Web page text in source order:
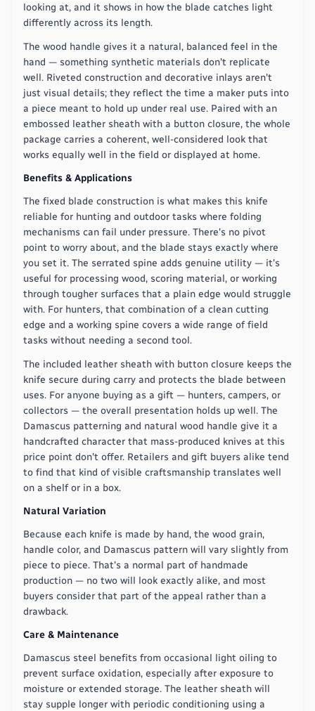
looking at, and it shows in how the blade catches light
differently across its length.
The wood handle gives it a natural, balanced feel in the
hand — something synthetic materials don't replicate
well. Riveted construction and decorative inlays aren't
just visual details; they reflect the time a maker puts into
a piece meant to hold up under real use. Paired with an
embossed leather sheath with a button closure, the whole
package carries a coherent, well-considered look that
works equally well in the field or displayed at home.
Benefits & Applications
The fixed blade construction is what makes this knife
reliable for hunting and outdoor tasks where folding
mechanisms can fail under pressure. There's no pivot
point to worry about, and the blade stays exactly where
you set it. The serrated spine adds genuine utility — it's
useful for processing wood, scoring material, or working
through tougher surfaces that a plain edge would struggle
with. For hunters, that combination of a clean cutting
edge and a working spine covers a wide range of field
tasks without needing a second tool.
The included leather sheath with button closure keeps the
knife secure during carry and protects the blade between
uses. For anyone buying as a gift — hunters, campers, or
collectors — the overall presentation holds up well. The
Damascus patterning and natural wood handle give it a
handcrafted character that mass-produced knives at this
price point don't offer. Retailers and gift buyers alike tend
to find that kind of visible craftsmanship translates well
on a shelf or in a box.
Natural Variation
Because each knife is made by hand, the wood grain,
handle color, and Damascus pattern will vary slightly from
piece to piece. That's a normal part of handmade
production — no two will look exactly alike, and most
buyers consider that part of the appeal rather than a
drawback.
Care & Maintenance
Damascus steel benefits from occasional light oiling to
prevent surface oxidation, especially after exposure to
moisture or extended storage. The leather sheath will
stay supple longer with periodic conditioning using a